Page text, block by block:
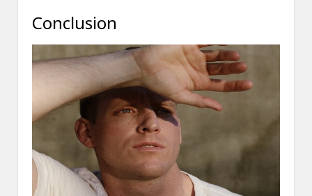
Conclusion